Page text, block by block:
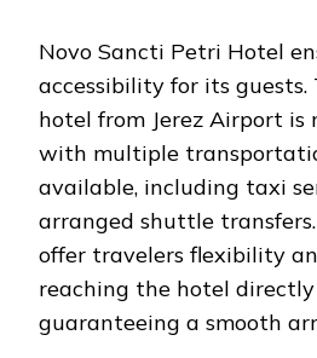
Novo Sancti Petri Hotel
accessibility for its
hotel from Jerez Airport is
with multiple
available, including taxi
arranged shuttle
offer travelers flexibility
reaching the hotel
guaranteeing a smooth